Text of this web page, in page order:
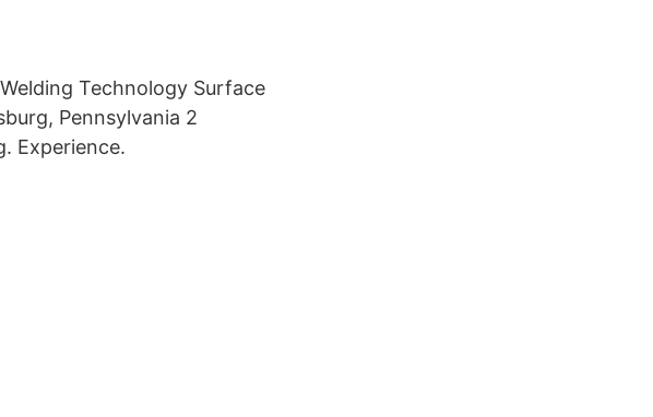
Technology Surface
Pennsylvania 2
Experience.